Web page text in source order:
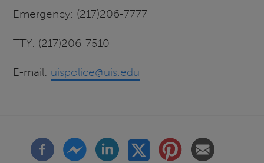
Emergency: (217)206-7777
TTY: (217)206-7510
E-mail: uispolice@uis.edu